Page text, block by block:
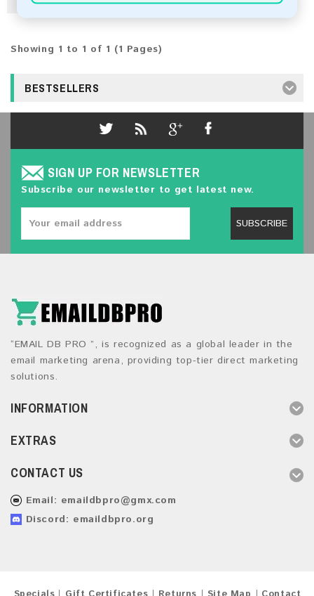
Showing 1 to 1 of 1 (1 Pages)
BESTSELLERS
SIGN UP FOR NEWSLETTER
Subscribe our newsletter to get latest new.
SUBSCRIBE
“EMAIL DB PRO ”, is recognized as a global leader in the
email marketing arena, providing top-tier direct marketing
solutions.
INFORMATION
EXTRAS
CONTACT US
Email: emaildbpro@gmx.com
Discord: emaildbpro.org